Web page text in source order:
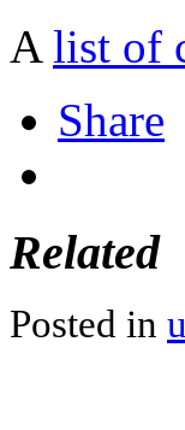
A list of
Share
Related
Posted in